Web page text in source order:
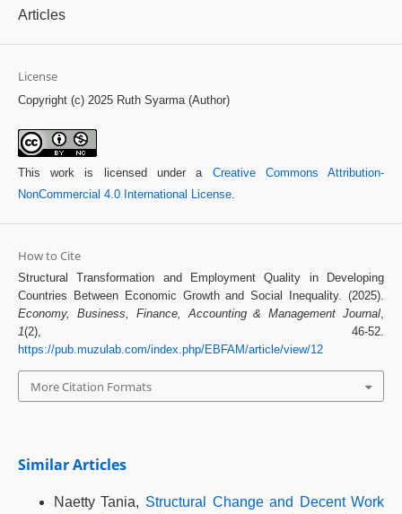
Articles
License
Copyright (c) 2025 Ruth Syarma (Author)
This work is licensed under a Creative Commons Attribution-
NonCommercial 4.0 International License.
How to Cite
Structural Transformation and Employment Quality in Developing
Countries Between Economic Growth and Social Inequality. (2025).
Economy, Business, Finance, Accounting & Management Journal,
1(2), 46-52.
https://pub.muzulab.com/index.php/EBFAM/article/view/12
More Citation Formats
Similar Articles
Naetty Tania, Structural Change and Decent Work